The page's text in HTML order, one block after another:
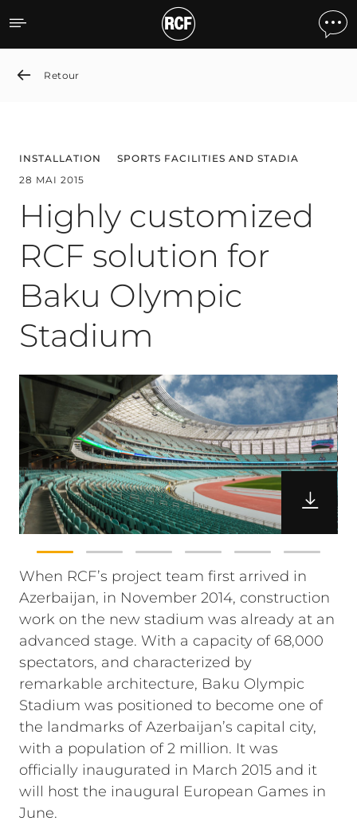
Highly customized RCF
Retour
INSTALLATION
SPORTS FACILITIES AND STADIA
28 MAI 2015
Highly customized
RCF solution for
Baku Olympic
Stadium
When RCF’s project team first arrived in
Azerbaijan, in November 2014, construction
work on the new stadium was already at an
advanced stage. With a capacity of 68,000
spectators, and characterized by
remarkable architecture, Baku Olympic
Stadium was positioned to become one of
the landmarks of Azerbaijan’s capital city,
with a population of 2 million. It was
officially inaugurated in March 2015 and it
will host the inaugural European Games in
June.